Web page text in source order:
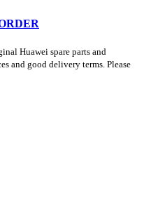
Huawei spare parts and
and good delivery terms. Please